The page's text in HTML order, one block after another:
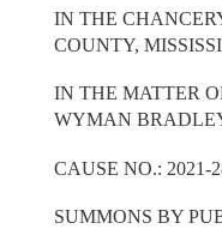
IN THE
COUNTY,
IN THE MATTER
WYMAN
CAUSE NO.: 2021-
SUMMONS BY